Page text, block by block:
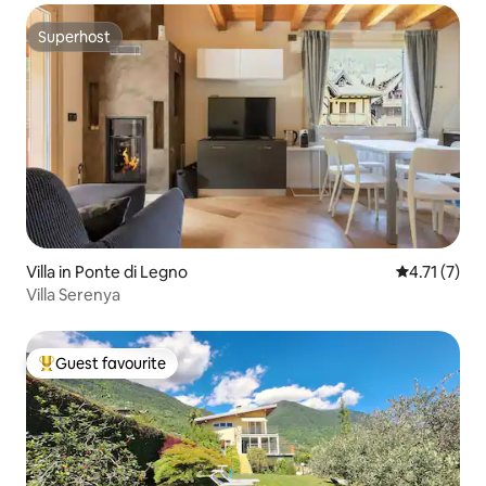
Superhost
Superhost
Villa in Ponte di Legno 4.71 out of
4.71 (7)
Villa Serenya
Top guest favourite
Guest favourite